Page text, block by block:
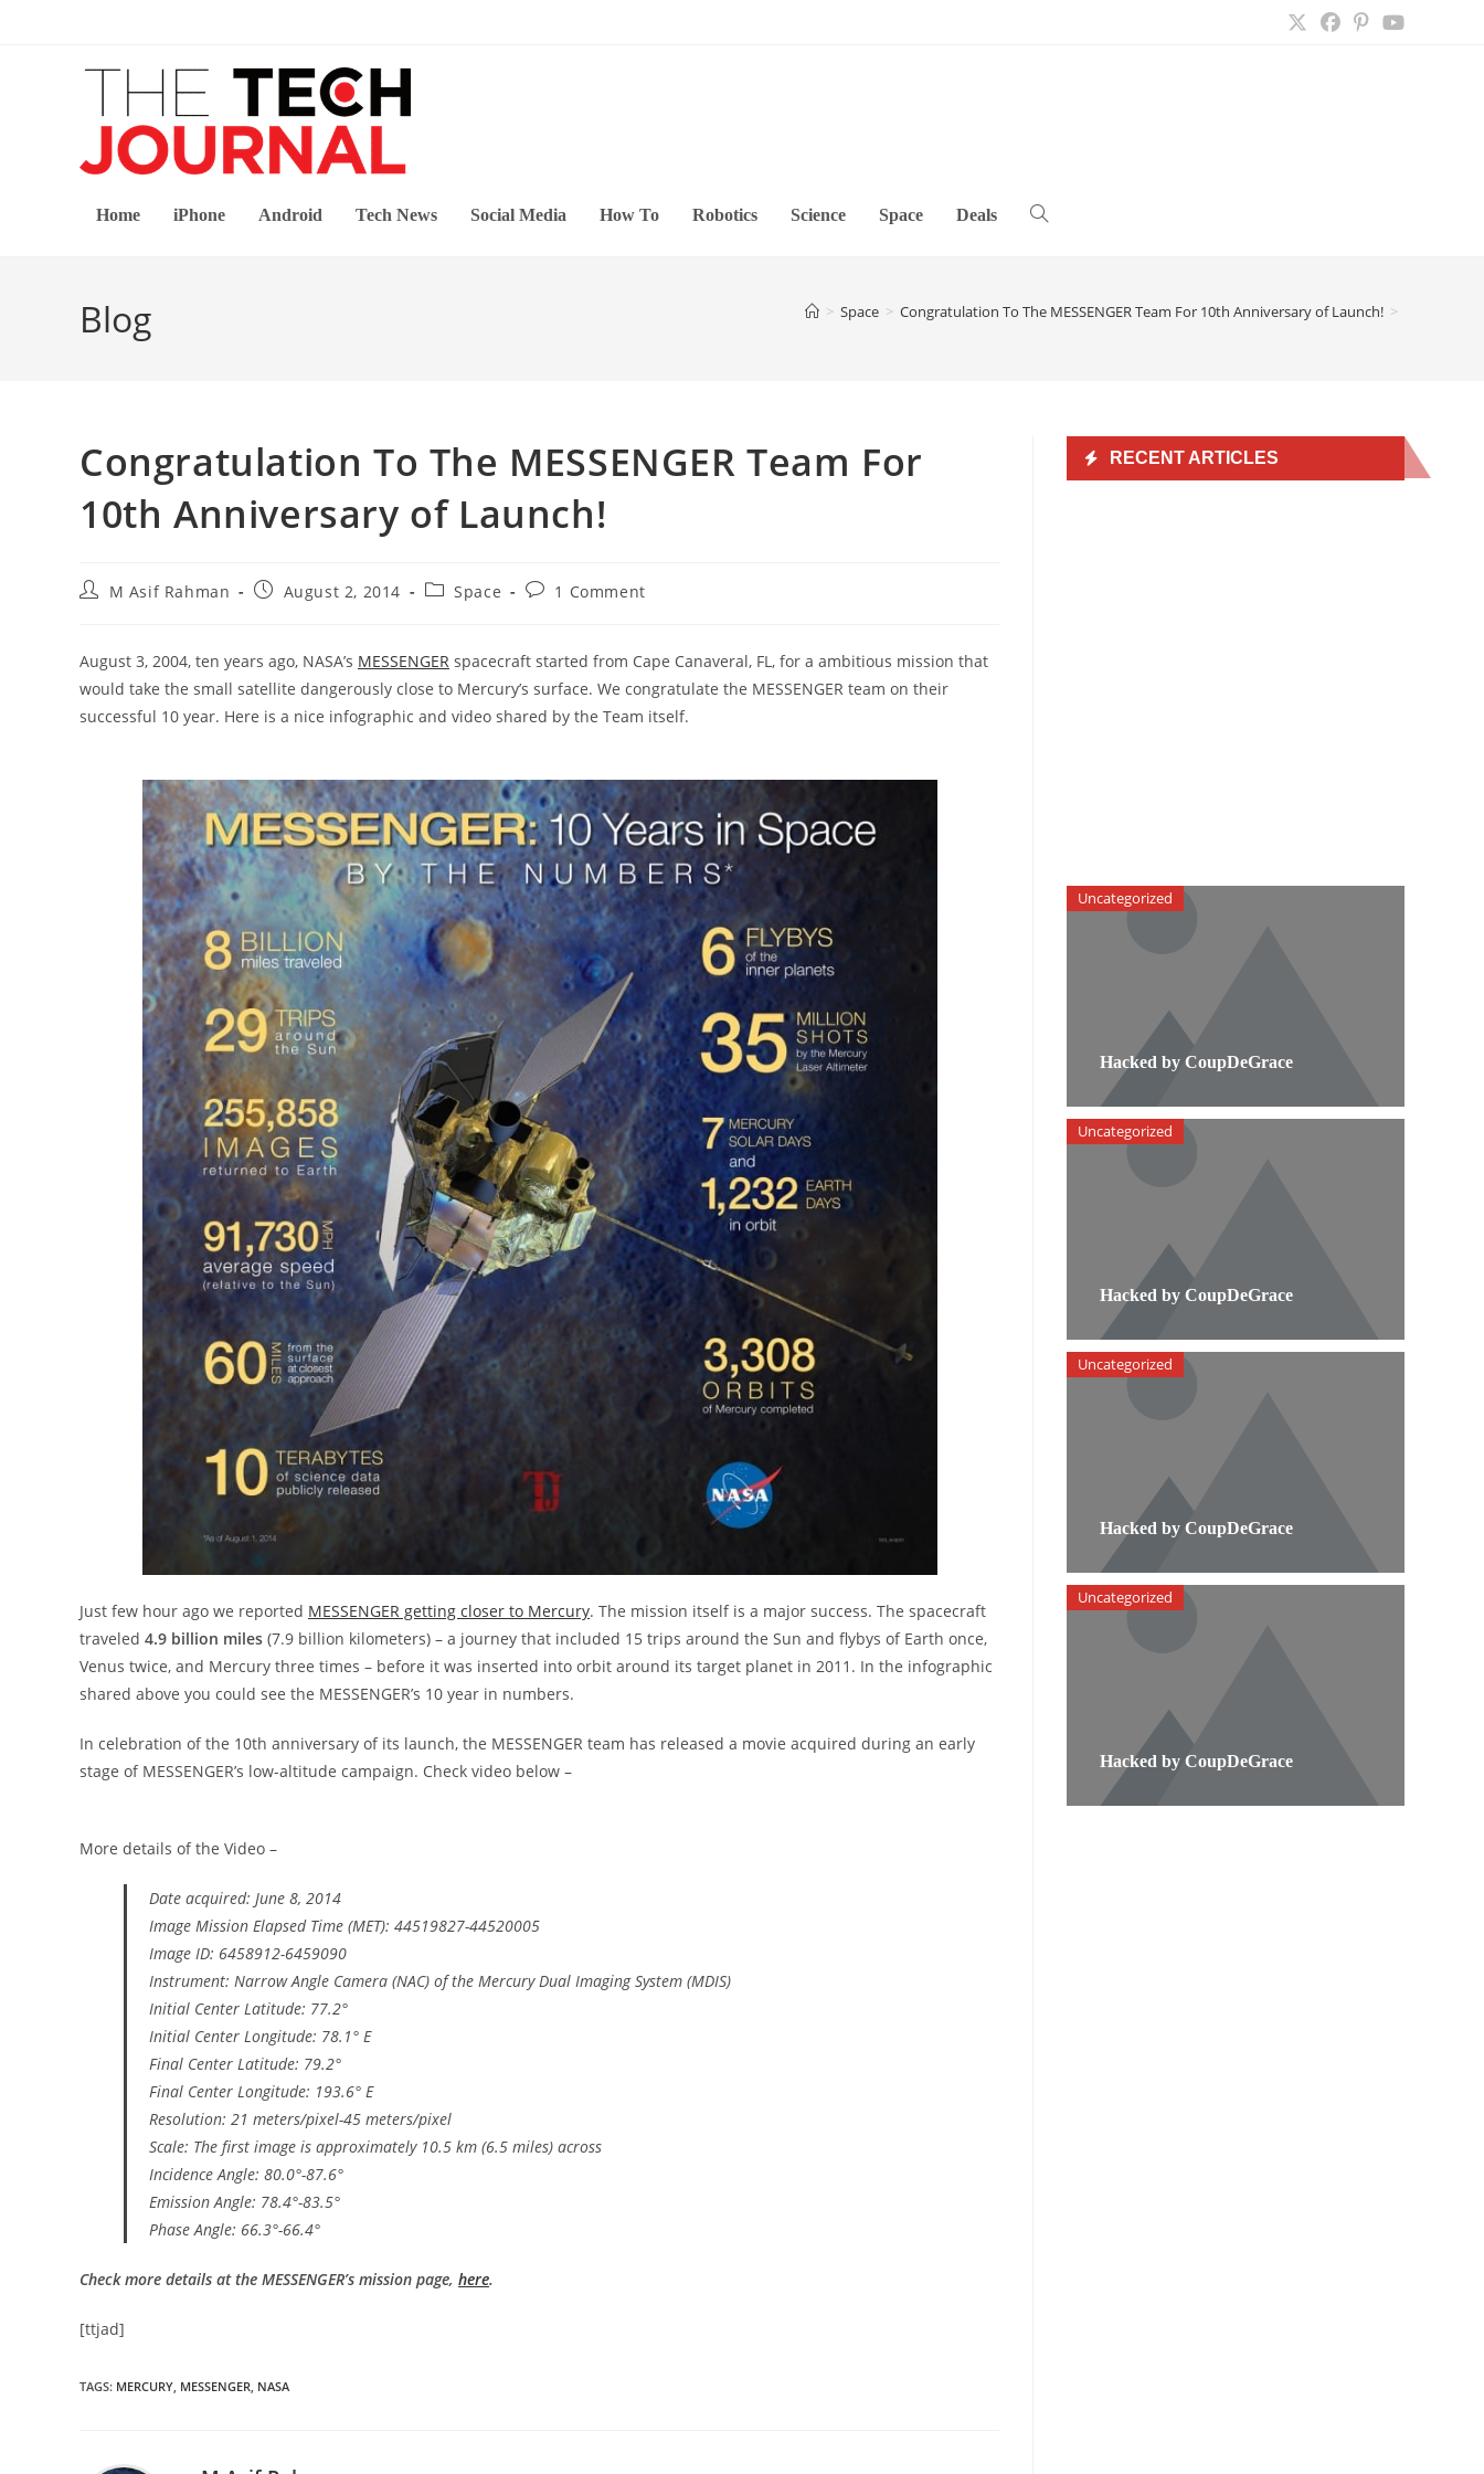
Home iPhone Android Tech News Social Media How To Robotics Science Space Deals Toggle
Blog > Space > Congratulation To The MESSENGER Team For 10th Anniversary of Launch! >
Congratulation To The MESSENGER Team For
10th Anniversary of Launch!
PostM Asif Rahman
PostAugust 2, 2014
PostSpace
Post1 Comment
August 3, 2004, ten years ago, NASA’s MESSENGER spacecraft started from Cape Canaveral, FL, for a ambitious mission that
would take the small satellite dangerously close to Mercury’s surface. We congratulate the MESSENGER team on their
successful 10 year. Here is a nice infographic and video shared by the Team itself.
Just few hour ago we reported MESSENGER getting closer to Mercury. The mission itself is a major success. The spacecraft
traveled 4.9 billion miles (7.9 billion kilometers) – a journey that included 15 trips around the Sun and flybys of Earth once,
Venus twice, and Mercury three times – before it was inserted into orbit around its target planet in 2011. In the infographic
shared above you could see the MESSENGER’s 10 year in numbers.
In celebration of the 10th anniversary of its launch, the MESSENGER team has released a movie acquired during an early
stage of MESSENGER’s low-altitude campaign. Check video below –
More details of the Video –
Date acquired: June 8, 2014
Image Mission Elapsed Time (MET): 44519827-44520005
Image ID: 6458912-6459090
Instrument: Narrow Angle Camera (NAC) of the Mercury Dual Imaging System (MDIS)
Initial Center Latitude: 77.2°
Initial Center Longitude: 78.1° E
Final Center Latitude: 79.2°
Final Center Longitude: 193.6° E
Resolution: 21 meters/pixel-45 meters/pixel
Scale: The first image is approximately 10.5 km (6.5 miles) across
Incidence Angle: 80.0°-87.6°
Emission Angle: 78.4°-83.5°
Phase Angle: 66.3°-66.4°
Check more details at the MESSENGER’s mission page, here.
[ttjad]
TAGS: MERCURY, MESSENGER, NASA
RECENT ARTICLES
Hacked by CoupDeGrace
Uncategorized
Hacked by CoupDeGrace
Uncategorized
Hacked by CoupDeGrace
Uncategorized
Hacked by CoupDeGrace
Uncategorized